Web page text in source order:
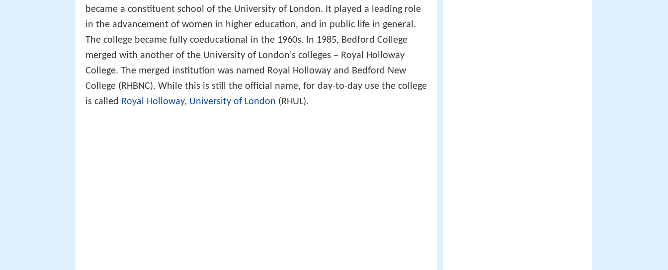
became a constituent school of the University of London. It played a leading role
in the advancement of women in higher education, and in public life in general.
The college became fully coeducational in the 1960s. In 1985, Bedford College
merged with another of the University of London's colleges – Royal Holloway
College. The merged institution was named Royal Holloway and Bedford New
College (RHBNC). While this is still the official name, for day-to-day use the college
is called Royal Holloway, University of London (RHUL).